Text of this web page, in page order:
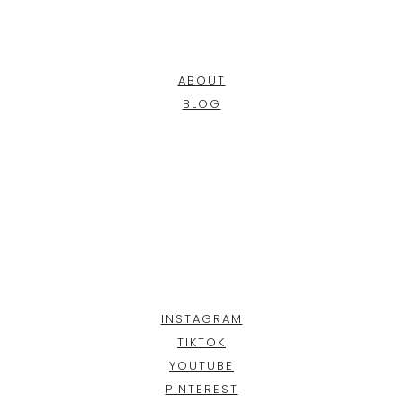
ABOUT
BLOG
INSTAGRAM
TIKTOK
YOUTUBE
PINTEREST